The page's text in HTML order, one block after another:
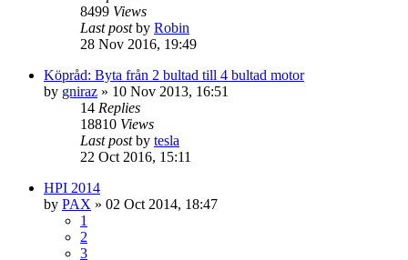
8499 Views
Last postby Robin
28 Nov 2016, 19:49
Köpråd: Byta från 2 bultad till 4 bultad motor
by gniraz » 10 Nov 2013, 16:51
14 Replies
18810 Views
Last postby tesla
22 Oct 2016, 15:11
HPI 2014
by PAX » 02 Oct 2014, 18:47
1
2
3